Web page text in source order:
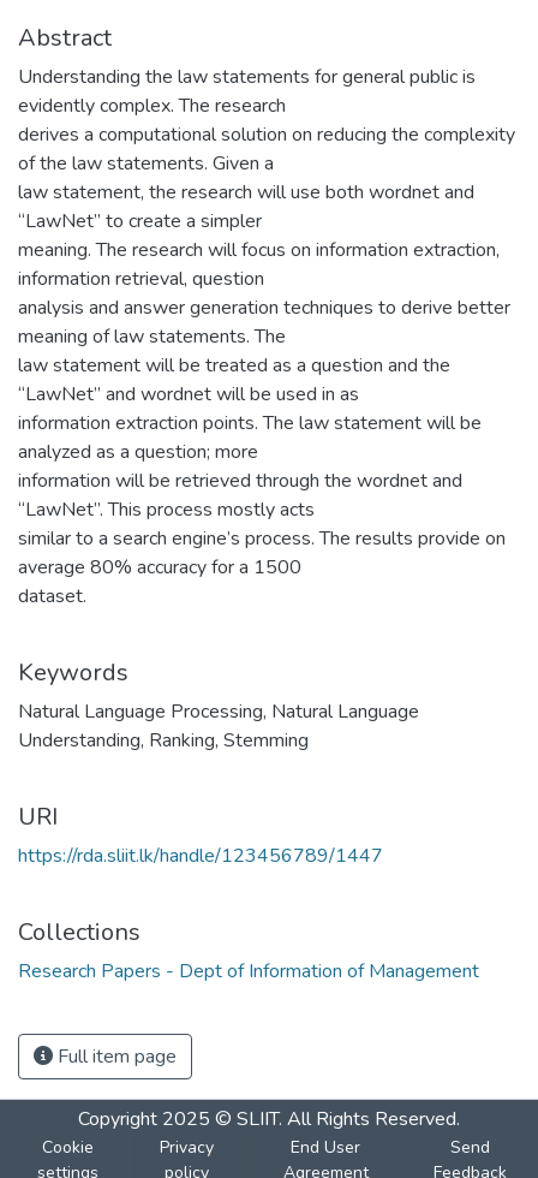
Abstract
Understanding the law statements for general public is
evidently complex. The research
derives a computational solution on reducing the complexity
of the law statements. Given a
law statement, the research will use both wordnet and
“LawNet” to create a simpler
meaning. The research will focus on information extraction,
information retrieval, question
analysis and answer generation techniques to derive better
meaning of law statements. The
law statement will be treated as a question and the
“LawNet” and wordnet will be used in as
information extraction points. The law statement will be
analyzed as a question; more
information will be retrieved through the wordnet and
“LawNet”. This process mostly acts
similar to a search engine’s process. The results provide on
average 80% accuracy for a 1500
dataset.
Keywords
Natural Language Processing, Natural Language
Understanding, Ranking, Stemming
URI
https://rda.sliit.lk/handle/123456789/1447
Collections
Research Papers - Dept of Information of Management
Full item page
Copyright 2025 © SLIIT. All Rights Reserved.
Cookie
settings
Privacy
policy
End User
Agreement
Send
Feedback